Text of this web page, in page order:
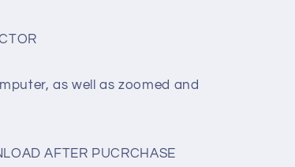
as well as zoomed and
AFTER PUCRCHASE